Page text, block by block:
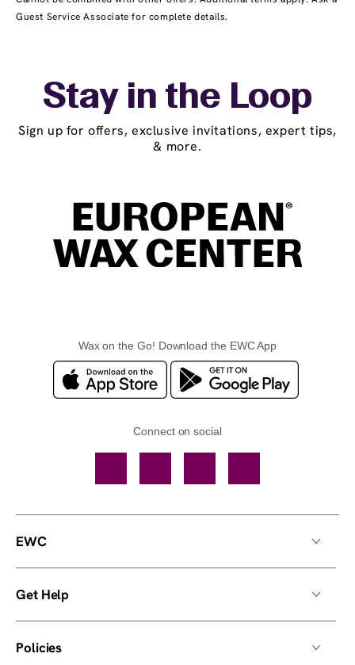
Guest Service Associate for complete details.
Stay in the Loop
Sign up for offers, exclusive invitations, expert tips,
& more.
Wax on the Go! Download the EWC App
Connect on social
EWC
Get Help
Policies